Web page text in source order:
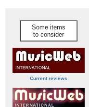
Some items
to consider
Current reviews